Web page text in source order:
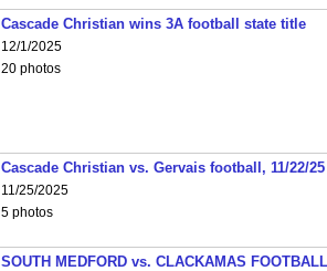
Cascade Christian wins 3A football state title
12/1/2025
20 photos
Cascade Christian vs. Gervais football, 11/22/25
11/25/2025
5 photos
SOUTH MEDFORD vs. CLACKAMAS